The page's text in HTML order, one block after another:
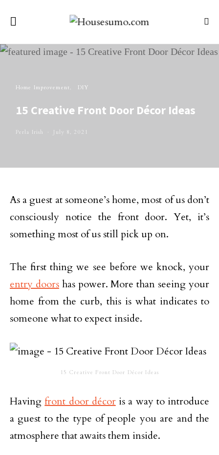
Home Improvement DIY
15 Creative Front Door Décor Ideas
Perla Irish July 8, 2021
As a guest at someone’s home, most of us don’t
consciously notice the front door. Yet, it’s
something most of us still pick up on.
The first thing we see before we knock, your
entry doorshas power. More than seeing your
home from the curb, this is what indicates to
someone what to expect inside.
15 Creative Front Door Décor Ideas
Havingfront door décoris a way to introduce
a guest to the type of people you are and the
atmosphere that awaits them inside.